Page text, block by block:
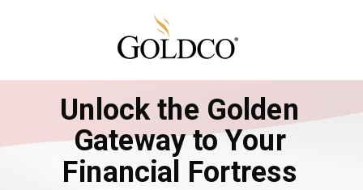
Unlock the Golden
Gateway to Your
Financial Fortress